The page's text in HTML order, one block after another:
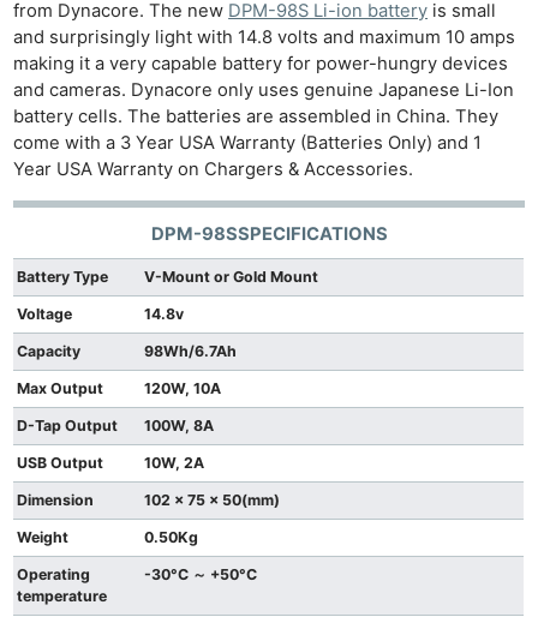
from Dynacore. The new DPM-98S Li-ion battery is small
and surprisingly light with 14.8 volts and maximum 10 amps
making it a very capable battery for power-hungry devices
and cameras. Dynacore only uses genuine Japanese Li-Ion
battery cells. The batteries are assembled in China. They
come with a 3 Year USA Warranty (Batteries Only) and 1
Year USA Warranty on Chargers & Accessories.
DPM-98SSPECIFICATIONS
Battery Type V-Mount or Gold Mount
Voltage 14.8v
Capacity 98Wh/6.7Ah
Max Output 120W, 10A
D-Tap Output 100W, 8A
USB Output 10W, 2A
Dimension 102 x 75 x 50(mm)
Weight 0.50Kg
Operating
temperature
-30°C ～ +50°C